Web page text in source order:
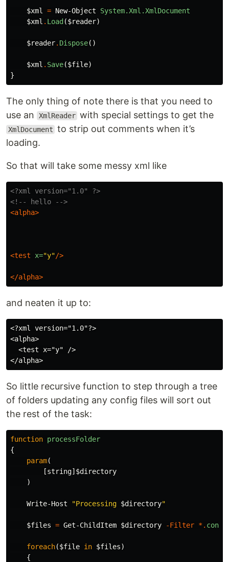
$xml = New-Object
System.Xml.XmlDocument
$xml . Load ($reader)
$reader. Dispose()
$xml . Save($file)
}
The only thing of note there is that you need to
use an
XmlReader with special settings to get the
XmlDocument to strip out comments when it’s
loading.
So that will take some messy xml like
<?xml version="1.0" ?>
<!-- hello -->
<alpha>
<test x="y"/>
</alpha>
and neaten it up to:
<?xml version="1.0"?>
<alpha>
  <test x="y" />
So little recursive function to step through a tree
of folders updating any config files will sort out
the rest of the task:
function processFolder
{
param(
[string] $directory
)
Write-Host "Processing $directory"
$files = Get-ChildItem $directory -Filter *.
foreach($file in $files)
{